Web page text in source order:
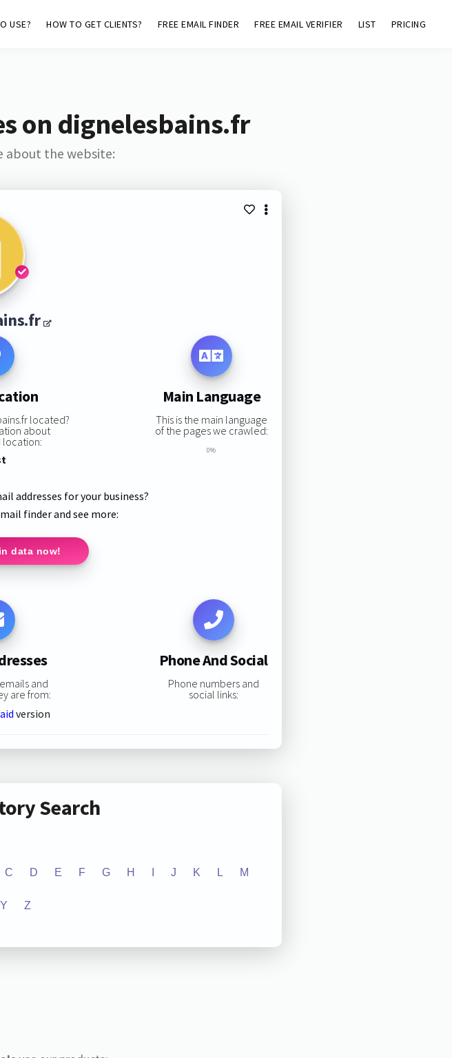
USE? HOW TO GET CLIENTS? FREE EMAIL FINDER FREE EMAIL VERIFIER LIST PRICING
on dignelesbains.fr
about the website:
located?
about
location:
Main Language
This is the main language
of the pages we crawled:
0%
addresses for your business?
finder and see more:
data now!
and
are from:
version
Phone And Social
Phone numbers and
social links:
Search
C D E F G H J K L M
Y Z